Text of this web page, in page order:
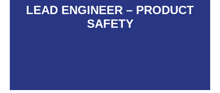
LEAD ENGINEER – PRODUCT
SAFETY